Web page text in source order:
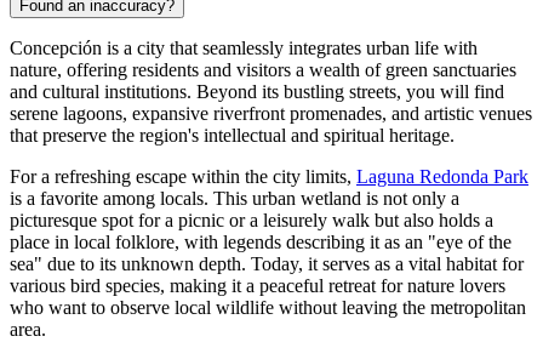
Found an inaccuracy?
Concepción is a city that seamlessly integrates urban life with
nature, offering residents and visitors a wealth of green sanctuaries
and cultural institutions. Beyond its bustling streets, you will find
serene lagoons, expansive riverfront promenades, and artistic venues
that preserve the region's intellectual and spiritual heritage.
For a refreshing escape within the city limits, Laguna Redonda Park
is a favorite among locals. This urban wetland is not only a
picturesque spot for a picnic or a leisurely walk but also holds a
place in local folklore, with legends describing it as an "eye of the
sea" due to its unknown depth. Today, it serves as a vital habitat for
various bird species, making it a peaceful retreat for nature lovers
who want to observe local wildlife without leaving the metropolitan
area.